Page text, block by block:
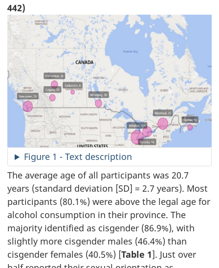
442)
Figure 1 - Text description
The average age of all participants was 20.7
years (standard deviation [SD] = 2.7 years). Most
participants (80.1%) were above the legal age for
alcohol consumption in their province. The
majority identified as cisgender (86.9%), with
slightly more cisgender males (46.4%) than
cisgender females (40.5%) [Table 1]. Just over